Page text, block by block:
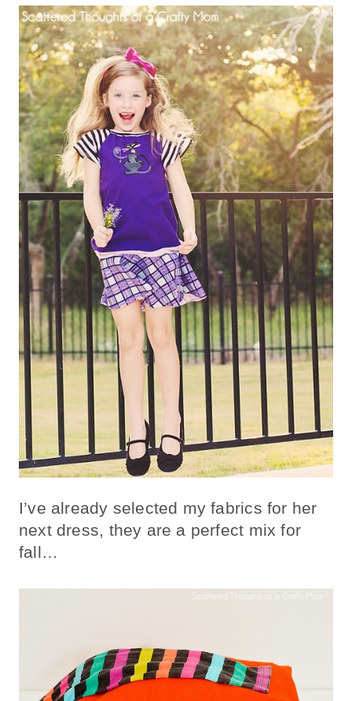
I’ve already selected my fabrics for her
next dress, they are a perfect mix for
fall…